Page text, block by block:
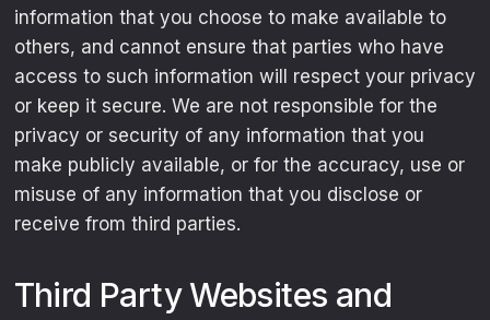
information that you choose to make available to
others, and cannot ensure that parties who have
access to such information will respect your privacy
or keep it secure. We are not responsible for the
privacy or security of any information that you
make publicly available, or for the accuracy, use or
misuse of any information that you disclose or
receive from third parties.
Third Party Websites and